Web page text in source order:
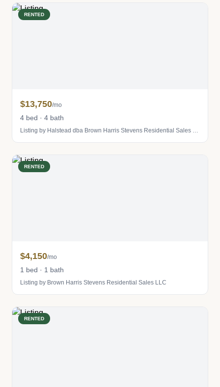
RENTED
$13,750/mo
4 bed · 4 bath
Listing by Halstead dba Brown Harris Stevens Residential Sales LLC
RENTED
$4,150/mo
1 bed · 1 bath
Listing by Brown Harris Stevens Residential Sales LLC
RENTED